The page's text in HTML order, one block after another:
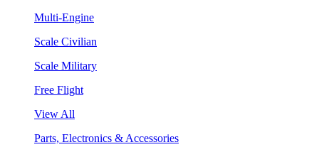
Multi-Engine
Scale Civilian
Scale Military
Free Flight
View All
Parts, Electronics & Accessories